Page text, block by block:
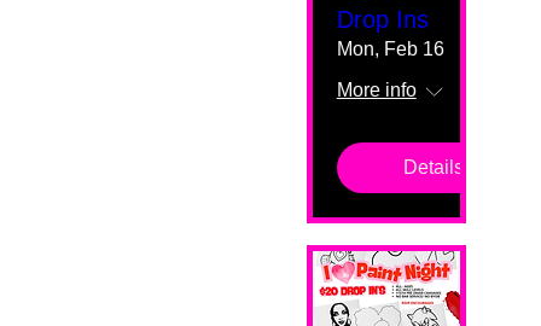
Drop Ins
Mon, Feb 16
More info
Details